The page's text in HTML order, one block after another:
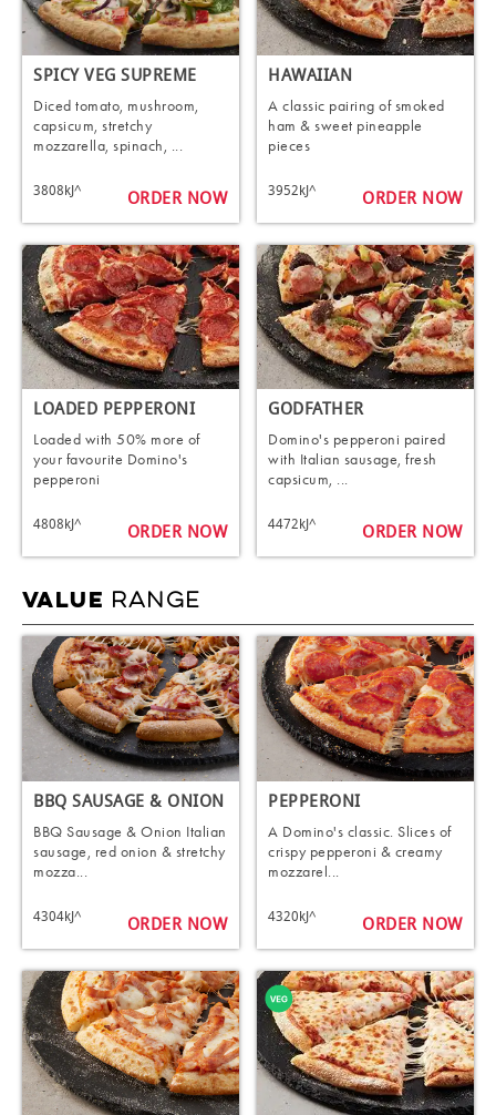
SPICY VEG SUPREME
Diced tomato, mushroom,
capsicum, stretchy
mozzarella, spinach, ...
3808kJ^ ORDER NOW
HAWAIIAN
A classic pairing of smoked
ham & sweet pineapple
pieces
3952kJ^ ORDER NOW
LOADED PEPPERONI
Loaded with 50% more of
your favourite Domino's
pepperoni
4808kJ^ ORDER NOW
GODFATHER
Domino's pepperoni paired
with Italian sausage, fresh
capsicum, ...
4472kJ^ ORDER NOW
VALUE RANGE
BBQ SAUSAGE & ONION
BBQ Sausage & Onion Italian
sausage, red onion & stretchy
mozza...
4304kJ^ ORDER NOW
PEPPERONI
A Domino's classic. Slices of
crispy pepperoni & creamy
mozzarel...
4320kJ^ ORDER NOW